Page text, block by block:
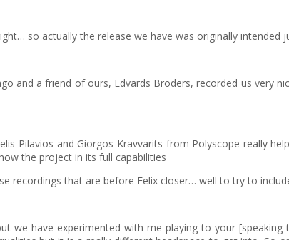
so actually the release we have was originally intended
and a friend of ours, Edvards Broders, recorded us very
Pilavios and Giorgos Kravvarits from Polyscope really
the project in its full capabilities
recordings that are before Felix closer… well to try to
we have experimented with me playing to your